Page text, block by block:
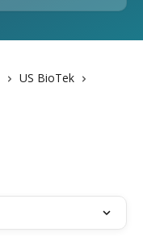
US BioTek